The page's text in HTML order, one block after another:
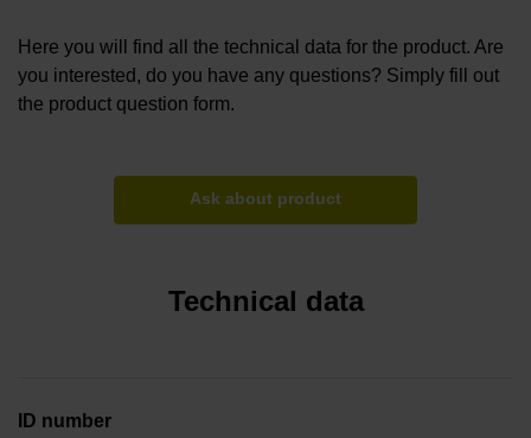
Here you will find all the technical data for the product. Are
you interested, do you have any questions? Simply fill out
the product question form.
Ask about product
Technical data
ID number